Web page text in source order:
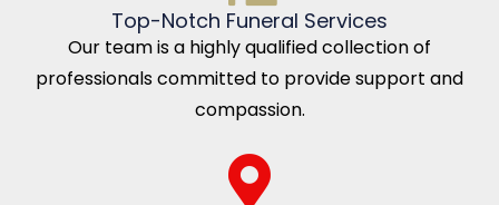
Top-Notch Funeral Services
Our team is a highly qualified collection of
professionals committed to provide support and
compassion.